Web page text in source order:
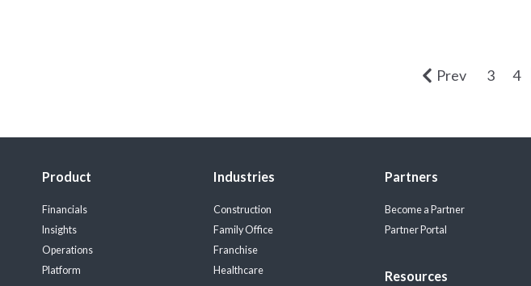
Prev 3 4
Product
Financials
Insights
Operations
Platform
Industries
Construction
Family Office
Franchise
Healthcare
Partners
Become a Partner
Partner Portal
Resources